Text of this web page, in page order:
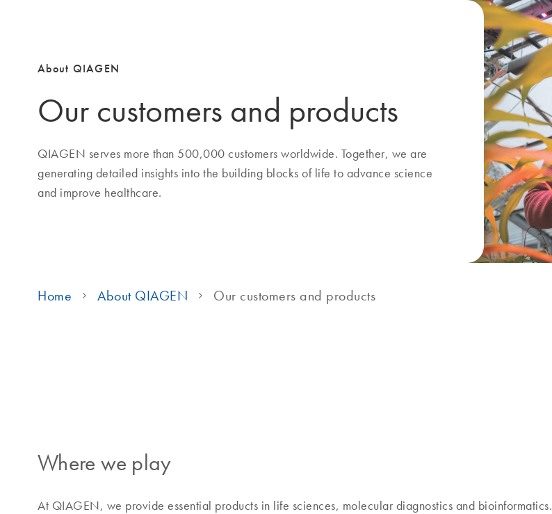
About QIAGEN
Our customers and products
QIAGEN serves more than 500,000 customers worldwide. Together, we are
generating detailed insights into the building blocks of life to advance science
and improve healthcare.
Home About QIAGEN Our customers and products
Where we play
At QIAGEN, we provide essential products in life sciences, molecular diagnostics and bioinformatics.